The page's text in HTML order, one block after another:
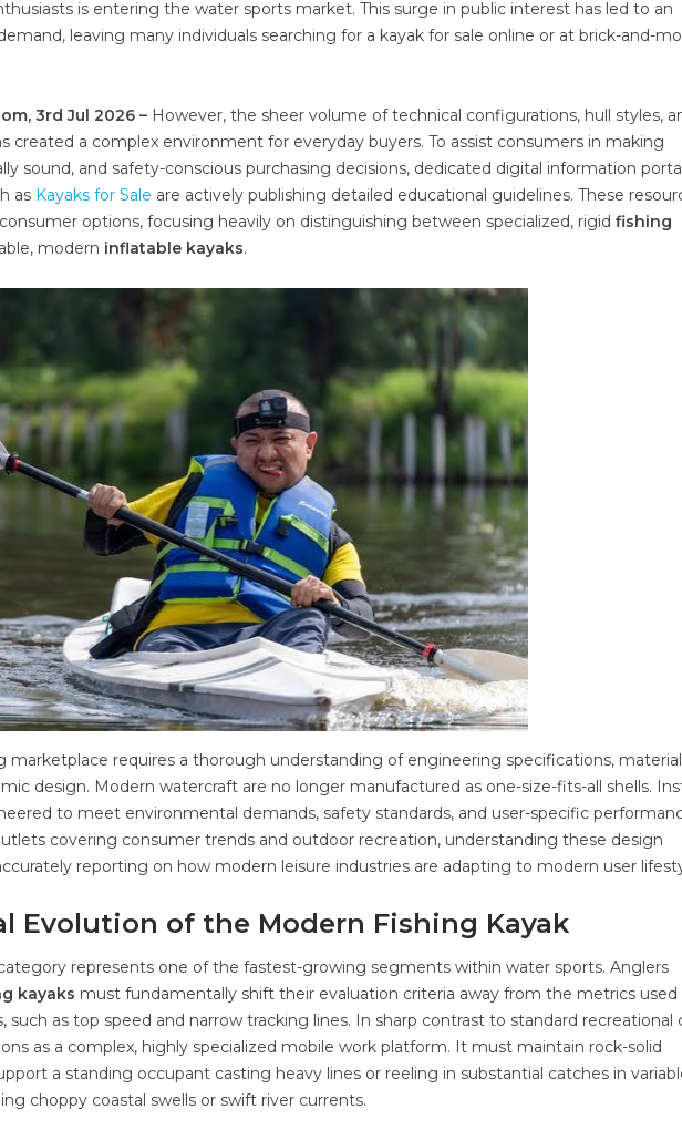
is entering the water sports market. This surge in public interest has led to an
leaving many individuals searching for a kayak for sale online or at brick-and-
3rd Jul 2026 – However, the sheer volume of technical configurations, hull styles,
created a complex environment for everyday buyers. To assist consumers in making
sound, and safety-conscious purchasing decisions, dedicated digital information
as Kayaks for Sale are actively publishing detailed educational guidelines. These
options, focusing heavily on distinguishing between specialized, rigid fishing
modern inflatable kayaks.
marketplace requires a thorough understanding of engineering specifications, material
design. Modern watercraft are no longer manufactured as one-size-fits-all shells.
to meet environmental demands, safety standards, and user-specific
covering consumer trends and outdoor recreation, understanding these design
reporting on how modern leisure industries are adapting to modern user
Evolution of the Modern Fishing Kayak
represents one of the fastest-growing segments within water sports. Anglers
kayaks must fundamentally shift their evaluation criteria away from the metrics used
such as top speed and narrow tracking lines. In sharp contrast to standard recreational
as a complex, highly specialized mobile work platform. It must maintain rock-solid
a standing occupant casting heavy lines or reeling in substantial catches in
choppy coastal swells or swift river currents.